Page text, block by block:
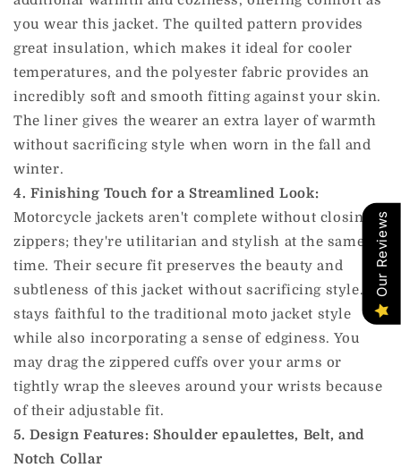
you wear this jacket. The quilted pattern provides
great insulation, which makes it ideal for cooler
temperatures, and the polyester fabric provides an
incredibly soft and smooth fitting against your skin.
The liner gives the wearer an extra layer of warmth
without sacrificing style when worn in the fall and
winter.
4. Finishing Touch for a Streamlined Look:
Motorcycle jackets aren't complete without closing
zippers; they're utilitarian and stylish at the same
time. Their secure fit preserves the beauty and
subtleness of this jacket without sacrificing style. It
stays faithful to the traditional moto jacket style
while also incorporating a sense of edginess. You
may drag the zippered cuffs over your arms or
tightly wrap the sleeves around your wrists because
of their adjustable fit.
5. Design Features: Shoulder epaulettes, Belt, and
Notch Collar
Our Reviews